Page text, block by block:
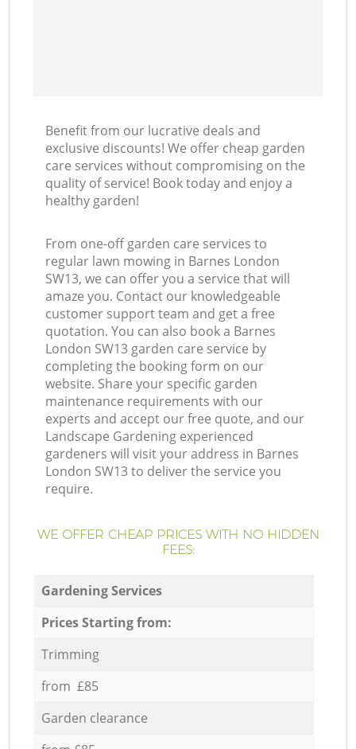
Benefit from our lucrative deals and
exclusive discounts! We offer cheap garden
care services without compromising on the
quality of service! Book today and enjoy a
healthy garden!
From one-off garden care services to
regular lawn mowing in Barnes London
SW13, we can offer you a service that will
amaze you. Contact our knowledgeable
customer support team and get a free
quotation. You can also book a Barnes
London SW13 garden care service by
completing the booking form on our
website. Share your specific garden
maintenance requirements with our
experts and accept our free quote, and our
Landscape Gardening experienced
gardeners will visit your address in Barnes
London SW13 to deliver the service you
require.
WE OFFER CHEAP PRICES WITH NO HIDDEN
FEES:
Gardening Services
Prices Starting from:
Trimming
from £85
Garden clearance